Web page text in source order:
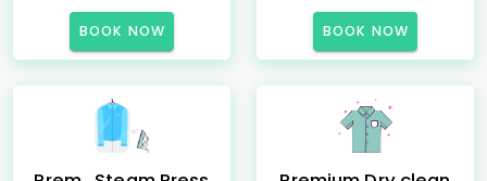
BOOK NOW BOOK NOW